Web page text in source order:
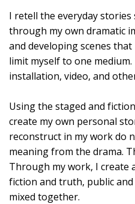
I retell the everyday
through my own dramatic
and developing scenes
limit myself to one
installation, video, and
Using the staged and
create my own personal
reconstruct in my work do
meaning from the drama.
Through my work, I create
fiction and truth, public
mixed together.